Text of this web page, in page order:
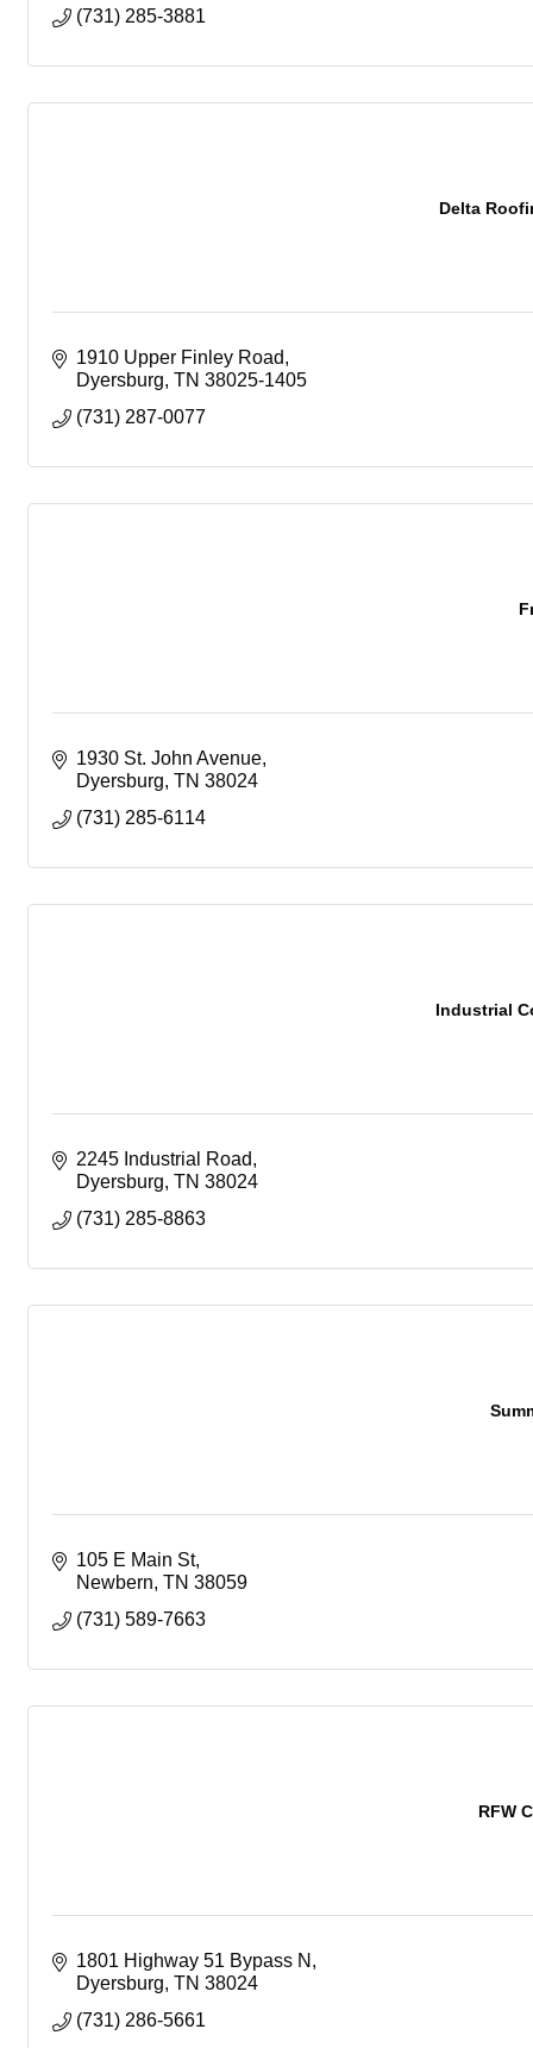
(731) 285-3881
Delta
1910 Upper Finley Road
Dyersburg TN 38025-1405
(731) 287-0077
1930 St. John Avenue
Dyersburg TN 38024
(731) 285-6114
Industrial
2245 Industrial Road
Dyersburg TN 38024
(731) 285-8863
105 E Main St
Newbern TN 38059
(731) 589-7663
RFW
1801 Highway 51 Bypass N
Dyersburg TN 38024
(731) 286-5661